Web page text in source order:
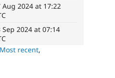
Aug 2024 at 17:22
Sep 2024 at 07:14
Most recent,